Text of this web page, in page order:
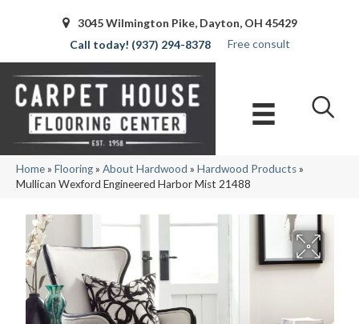
3045 Wilmington Pike, Dayton, OH 45429
(937) 294-8378
Free consult
Home» Flooring» About Hardwood » Hardwood Products»
Mullican Wexford Engineered Harbor Mist 21488